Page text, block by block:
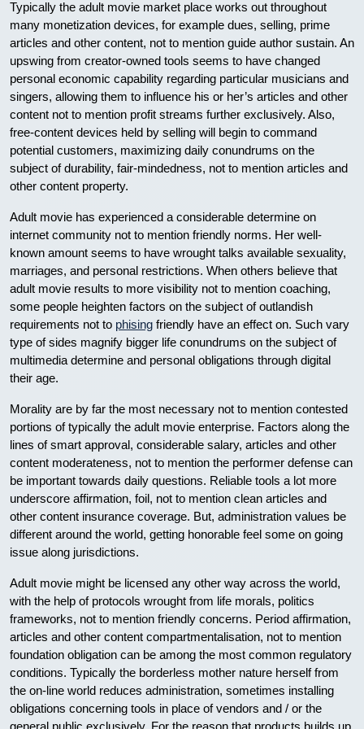
Typically the adult movie market place works out throughout
many monetization devices, for example dues, selling, prime
articles and other content, not to mention guide author sustain. An
upswing from creator-owned tools seems to have changed
personal economic capability regarding particular musicians and
singers, allowing them to influence his or her’s articles and other
content not to mention profit streams further exclusively. Also,
free-content devices held by selling will begin to command
potential customers, maximizing daily conundrums on the
subject of durability, fair-mindedness, not to mention articles and
other content property.
Adult movie has experienced a considerable determine on
internet community not to mention friendly norms. Her well-
known amount seems to have wrought talks available sexuality,
marriages, and personal restrictions. When others believe that
adult movie results to more visibility not to mention coaching,
some people heighten factors on the subject of outlandish
requirements not to phising friendly have an effect on. Such vary
type of sides magnify bigger life conundrums on the subject of
multimedia determine and personal obligations through digital
their age.
Morality are by far the most necessary not to mention contested
portions of typically the adult movie enterprise. Factors along the
lines of smart approval, considerable salary, articles and other
content moderateness, not to mention the performer defense can
be important towards daily questions. Reliable tools a lot more
underscore affirmation, foil, not to mention clean articles and
other content insurance coverage. But, administration values be
different around the world, getting honorable feel some on going
issue along jurisdictions.
Adult movie might be licensed any other way across the world,
with the help of protocols wrought from life morals, politics
frameworks, not to mention friendly concerns. Period affirmation,
articles and other content compartmentalisation, not to mention
foundation obligation can be among the most common regulatory
conditions. Typically the borderless mother nature herself from
the on-line world reduces administration, sometimes installing
obligations concerning tools in place of vendors and / or the
general public exclusively. For the reason that products builds up,